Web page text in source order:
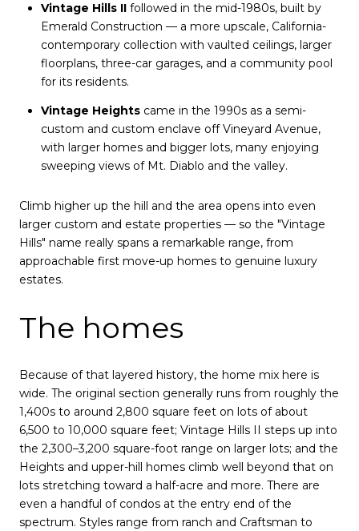
Vintage Hills IIfollowed in the mid-1980s, built by
Emerald Construction — a more upscale, California-
contemporary collection with vaulted ceilings, larger
floorplans, three-car garages, and a community pool
for its residents.
Vintage Heightscame in the 1990s as a semi-
custom and custom enclave off Vineyard Avenue,
with larger homes and bigger lots, many enjoying
sweeping views of Mt. Diablo and the valley.
Climb higher up the hill and the area opens into even
larger custom and estate properties — so the "Vintage
Hills" name really spans a remarkable range, from
approachable first move-up homes to genuine luxury
estates.
The homes
Because of that layered history, the home mix here is
wide. The original section generally runs from roughly the
1,400s to around 2,800 square feet on lots of about
6,500 to 10,000 square feet; Vintage Hills II steps up into
the 2,300–3,200 square-foot range on larger lots; and the
Heights and upper-hill homes climb well beyond that on
lots stretching toward a half-acre and more. There are
even a handful of condos at the entry end of the
spectrum. Styles range from ranch and Craftsman to